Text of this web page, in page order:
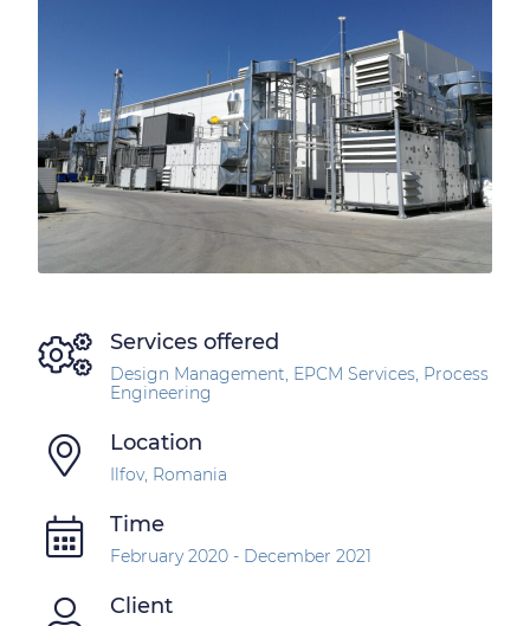
Services offered
Design Management, EPCM Services, Process
Engineering
Location
Ilfov, Romania
Time
February 2020 - December 2021
Client